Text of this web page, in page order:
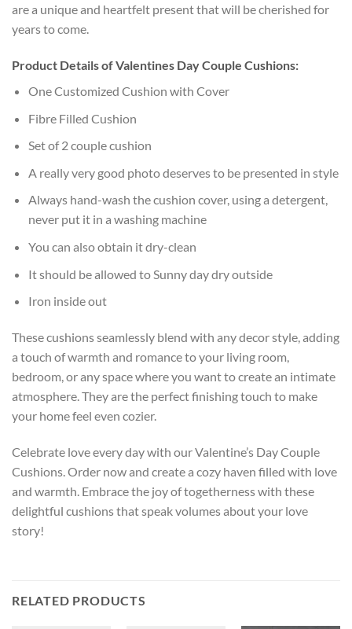
are a unique and heartfelt present that will be cherished for
years to come.
Product Details of Valentines Day Couple Cushions:
One Customized Cushion with Cover
Fibre Filled Cushion
Set of 2 couple cushion
A really very good photo deserves to be presented in style
Always hand-wash the cushion cover, using a detergent,
never put it in a washing machine
You can also obtain it dry-clean
It should be allowed to Sunny day dry outside
Iron inside out
These cushions seamlessly blend with any decor style, adding
a touch of warmth and romance to your living room,
bedroom, or any space where you want to create an intimate
atmosphere. They are the perfect finishing touch to make
your home feel even cozier.
Celebrate love every day with our Valentine’s Day Couple
Cushions. Order now and create a cozy haven filled with love
and warmth. Embrace the joy of togetherness with these
delightful cushions that speak volumes about your love
story!
RELATED PRODUCTS